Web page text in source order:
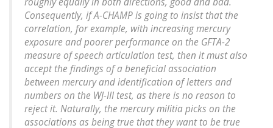
Consequently, if A-CHAMP is going to insist that the
correlation, for example, with increasing mercury
exposure and poorer performance on the GFTA-2
measure of speech articulation test, then it must also
accept the findings of a beneficial association
between mercury and identification of letters and
numbers on the WJ-III test, as there is no reason to
reject it. Naturally, the mercury militia picks on the
associations as being true that they want to be true